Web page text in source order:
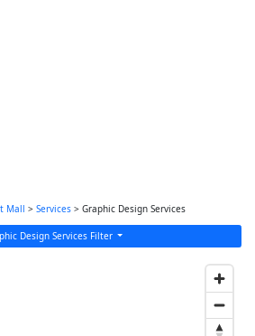
Mall > Services > Graphic Design Services
Design Services Filter